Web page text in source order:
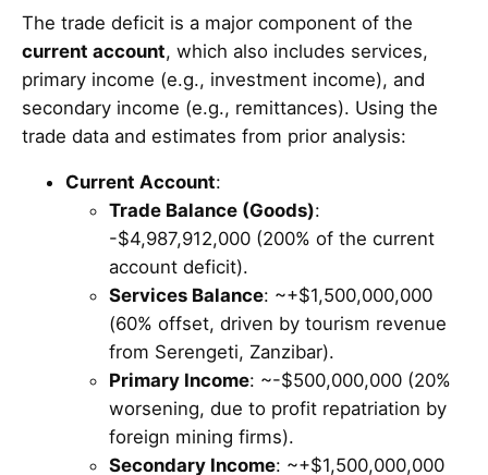
The trade deficit is a major component of the
current account, which also includes services,
primary income (e.g., investment income), and
secondary income (e.g., remittances). Using the
trade data and estimates from prior analysis:
Current Account:
Trade Balance (Goods):
-$4,987,912,000 (200% of the current
account deficit).
Services Balance: ~+$1,500,000,000
(60% offset, driven by tourism revenue
from Serengeti, Zanzibar).
Primary Income: ~-$500,000,000 (20%
worsening, due to profit repatriation by
foreign mining firms).
Secondary Income: ~+$1,500,000,000